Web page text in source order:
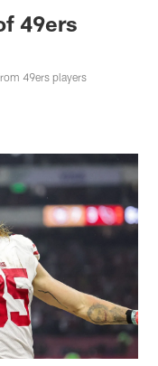
49ers
49ers players